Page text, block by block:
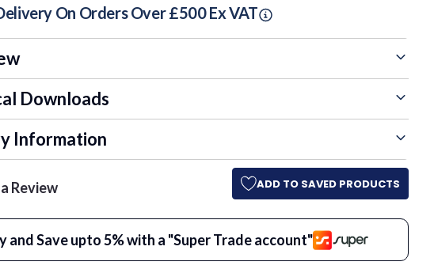
On Orders Over £500 Ex VAT
Downloads
Information
Review ADD TO SAVED PRODUCTS
and Save upto 5% with a "Super Trade account"